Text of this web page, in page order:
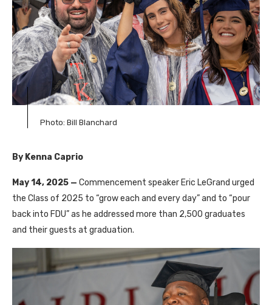
Photo: Bill Blanchard
By Kenna Caprio
May 14, 2025 — Commencement speaker Eric LeGrand urged
the Class of 2025 to “grow each and every day” and to “pour
back into FDU” as he addressed more than 2,500 graduates
and their guests at graduation.